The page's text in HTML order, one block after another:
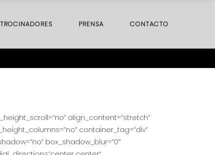
PRENSA CONTACTO
align_content=”stretch”
container_tag=”div”
box_shadow_blur=”0″